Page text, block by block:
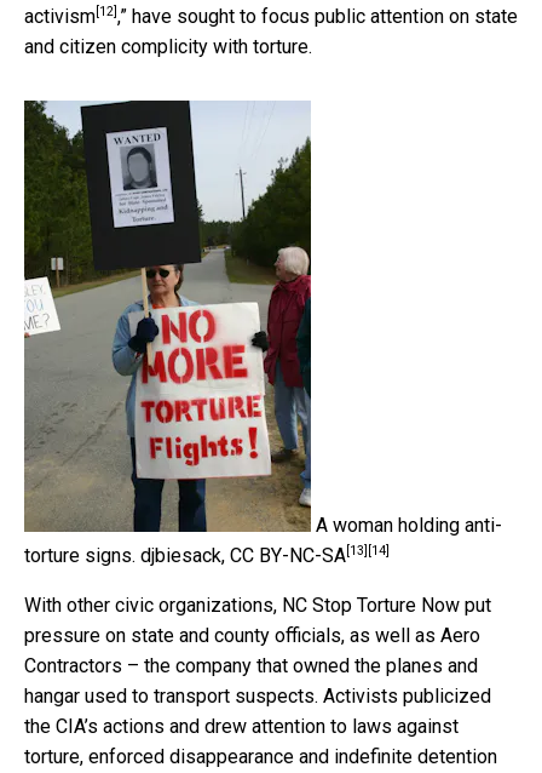
activism [12] ,” have sought to focus public attention on state
and citizen complicity with torture.
A woman holding anti-
torture signs. djbiesack, CC BY-NC-SA [13] [14]
With other civic organizations, NC Stop Torture Now put
pressure on state and county officials, as well as Aero
Contractors – the company that owned the planes and
hangar used to transport suspects. Activists publicized
the CIA’s actions and drew attention to laws against
torture, enforced disappearance and indefinite detention